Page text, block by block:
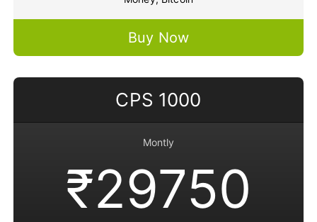
Buy Now
CPS 1000
Montly
₹29750